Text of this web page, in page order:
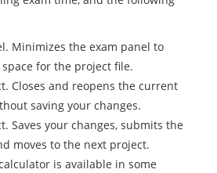
Minimizes the exam panel to
for the project file.
Closes and reopens the current
saving your changes.
Saves your changes, submits the
moves to the next project.
is available in some